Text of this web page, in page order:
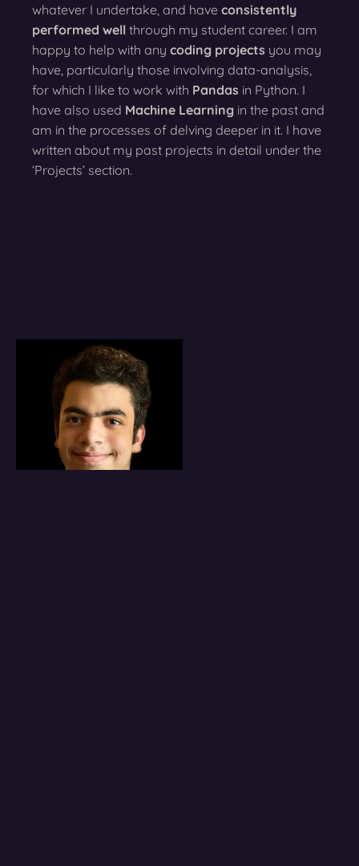
whatever I undertake, and have consistently
performed well through my student career. I am
happy to help with any coding projects you may
have, particularly those involving data-analysis,
for which I like to work with Pandas in Python. I
have also used Machine Learning in the past and
am in the processes of delving deeper in it. I have
written about my past projects in detail under the
‘Projects’ section.